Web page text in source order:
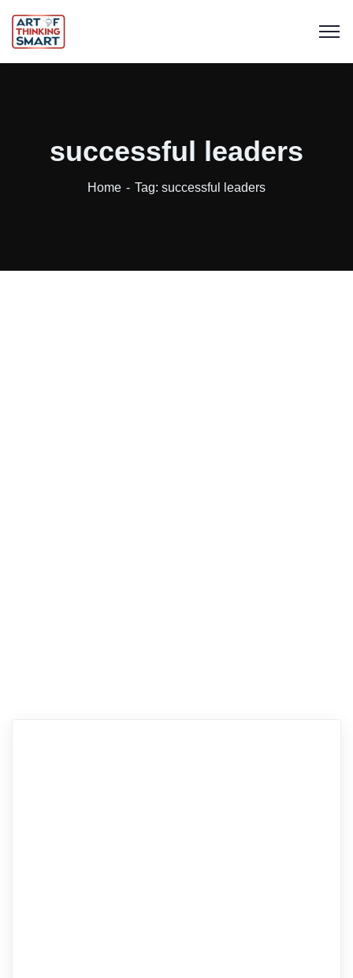
successful leaders
Home Tag: successful leaders